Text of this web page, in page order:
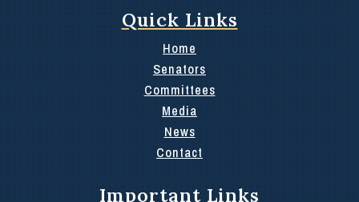
Quick Links
Home
Senators
Committees
Media
News
Contact
Important Links